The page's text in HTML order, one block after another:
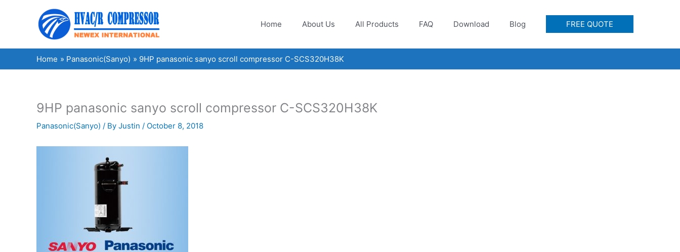
Home About Us All Products FAQ Download Blog FREE QUOTE
Home Panasonic(Sanyo) 9HP panasonic sanyo scroll compressor C-SCS320H38K
9HP panasonic sanyo scroll compressor C-SCS320H38K
Panasonic(Sanyo) / By Justin / October 8, 2018